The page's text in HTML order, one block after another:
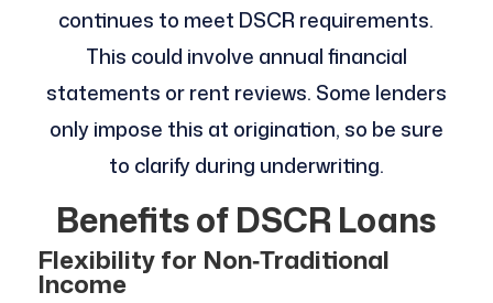
continues to meet DSCR requirements.
This could involve annual financial
statements or rent reviews. Some lenders
only impose this at origination, so be sure
to clarify during underwriting.
Benefits of DSCR Loans
Flexibility for Non‑Traditional
Income